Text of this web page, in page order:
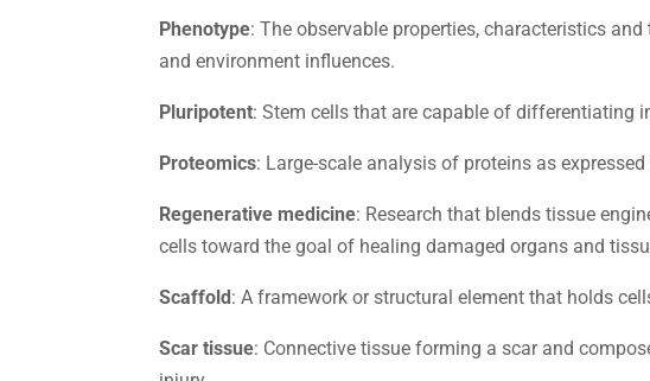
Phenotype: The observable properties, characteristics
and environment influences.
Pluripotent: Stem cells that are capable of differentiating
Proteomics: Large-scale analysis of proteins as
Regenerative medicine: Research that blends tissue
cells toward the goal of healing damaged organs and
Scaffold: A framework or structural element that holds
Scar tissue: Connective tissue forming a scar and